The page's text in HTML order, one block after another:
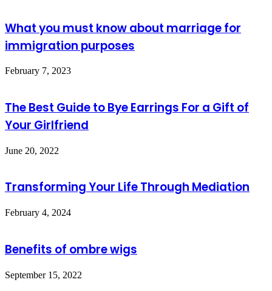
What you must know about marriage for
immigration purposes
February 7, 2023
The Best Guide to Bye Earrings For a Gift of
Your Girlfriend
June 20, 2022
Transforming Your Life Through Mediation
February 4, 2024
Benefits of ombre wigs
September 15, 2022